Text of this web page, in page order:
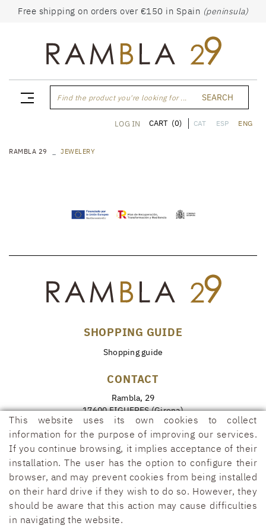
Free shipping on orders over €150 in Spain (peninsula)
Find the product you're looking for ... SEARCH
CAT ESP ENG
LOG IN CART (0)
RAMBLA 29 JEWELERY
SHOPPING GUIDE
Shopping guide
CONTACT
Rambla, 29
17600 FIGUERES (Girona)
972 50 00 07
690 91 26 40
rambla29@rambla29.com
COOKIES POLICY LEGAL WARNING
This website uses its own cookies to collect
information for the purpose of improving our services.
If you continue browsing, it implies acceptance of their
installation. The user has the option to configure their
browser, and may prevent cookies from being installed
on their hard drive if they wish to do so. However, they
should be aware that this action may cause difficulties
in navigating the website.